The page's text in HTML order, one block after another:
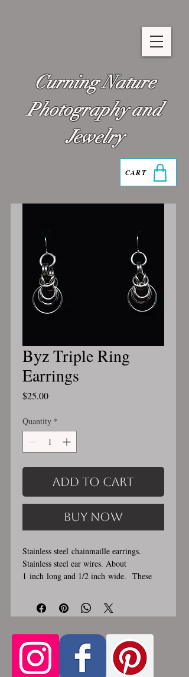
Curning Nature
Photography and
Jewelry
CART
Byz Triple Ring
Earrings
$25.00Price
Quantity *
Add to Cart
Buy Now
Stainless steel chainmaille earrings.
Stainless steel ear wires. About
1 inch long and 1/2 inch wide. These
1-3 weeks for creation. Made by opening
and closing tiny stainless steel rings
Stainless steel will never rust, tarnish,
change color or oxidize, and is
hypoallergenic.